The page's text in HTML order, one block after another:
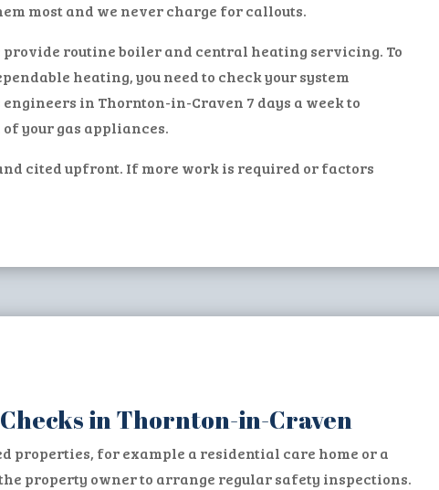
most and we never charge for callouts.
provide routine boiler and central heating servicing. To
heating, you need to check your system
in Thornton-in-Craven 7 days a week to
your gas appliances.
cited upfront. If more work is required or factors
in Thornton-in-Craven
properties, for example a residential care home or a
property owner to arrange regular safety inspections.